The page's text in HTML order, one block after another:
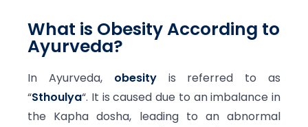
What is Obesity According to
Ayurveda?
In Ayurveda, obesityis referred to as
“Sthoulya“. It is caused due to an imbalance in
the Kapha dosha, leading to an abnormal